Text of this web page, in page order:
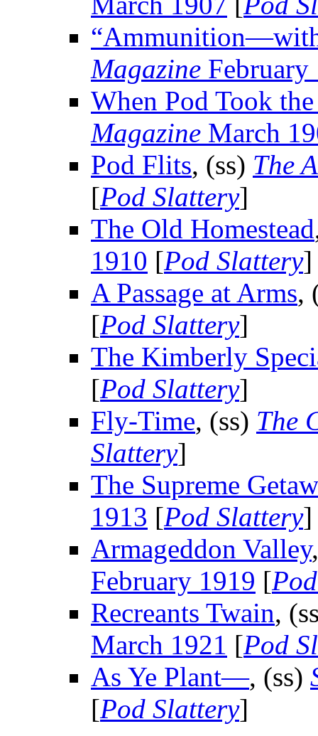
Magazine February
When Pod Took
Magazine March
Pod Flits, (ss) The
[Pod Slattery]
The Old Homestead
1910 [Pod Slattery]
A Passage at Arms,
[Pod Slattery]
The Kimberly
[Pod Slattery]
Fly-Time, (ss) The
Slattery]
The Supreme
1913 [Pod Slattery]
Armageddon Valley
February 1919 [
Recreants Twain,
March 1921 [Pod
As Ye Plant—, (ss)
[Pod Slattery]